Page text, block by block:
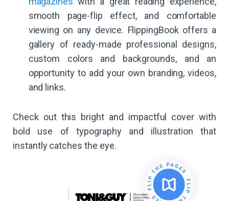
smooth page-flip effect, and comfortable
viewing on any device. FlippingBook offers a
gallery of ready-made professional designs,
custom colors and backgrounds, and an
opportunity to add your own branding, videos,
and links.
Check out this bright and impactful cover with
bold use of typography and illustration that
instantly catches the eye.